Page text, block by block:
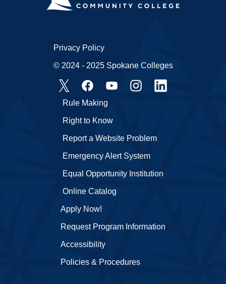
Apply Now!
Request Program Information
Accessibility
Policies & Procedures
Emergency Alert System
Equal Opportunity Institution
Online Catalog
Rule Making
Right to Know
Report a Website Problem
Privacy Policy
© 2024 - 2025 Spokane Colleges